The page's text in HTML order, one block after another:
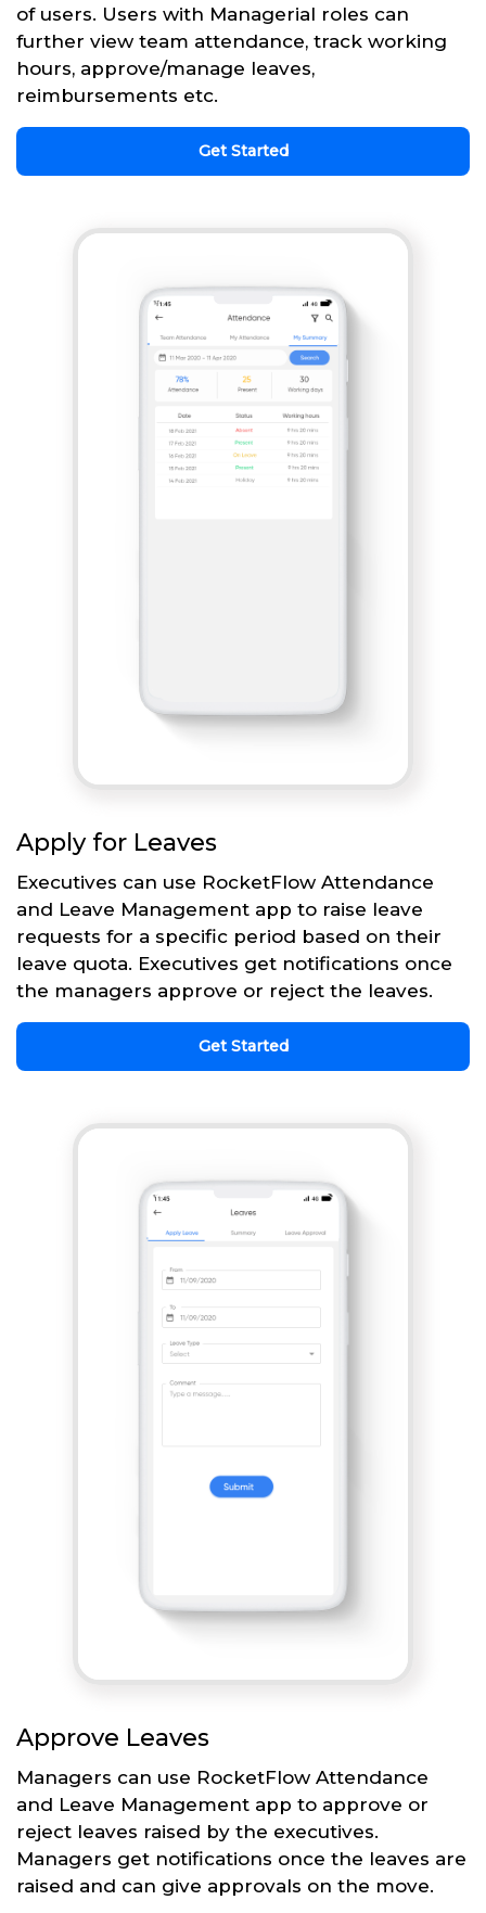
of users. Users with Managerial roles can
further view team attendance, track working
hours, approve/manage leaves,
reimbursements etc.
Get Started
Apply for Leaves
Executives can use RocketFlow Attendance
and Leave Management app to raise leave
requests for a specific period based on their
leave quota. Executives get notifications once
the managers approve or reject the leaves.
Get Started
Approve Leaves
Managers can use RocketFlow Attendance
and Leave Management app to approve or
reject leaves raised by the executives.
Managers get notifications once the leaves are
raised and can give approvals on the move.